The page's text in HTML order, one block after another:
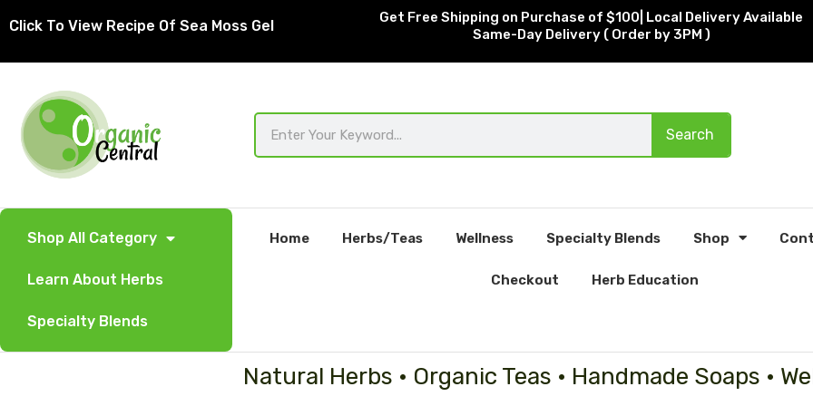
toClick To View Recipe Of Sea Moss Gel
Get Free Shipping on Purchase of $100| Local Delivery Available
Same-Day Delivery ( Order by 3PM )
Search
Shop All Category
Learn About Herbs
Specialty Blends
Home Herbs/Teas Wellness Specialty Blends Shop
Checkout Herb Education
Natural Herbs • Organic Teas • Handmade Soaps •